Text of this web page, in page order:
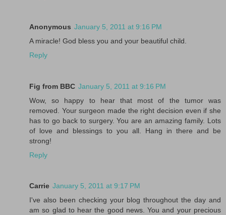
Anonymous January 5, 2011 at 9:16 PM
A miracle! God bless you and your beautiful child.
Reply
Fig from BBC January 5, 2011 at 9:16 PM
Wow, so happy to hear that most of the tumor was
removed. Your surgeon made the right decision even if she
has to go back to surgery. You are an amazing family. Lots
of love and blessings to you all. Hang in there and be
strong!
Reply
Carrie January 5, 2011 at 9:17 PM
I've also been checking your blog throughout the day and
am so glad to hear the good news. You and your precious